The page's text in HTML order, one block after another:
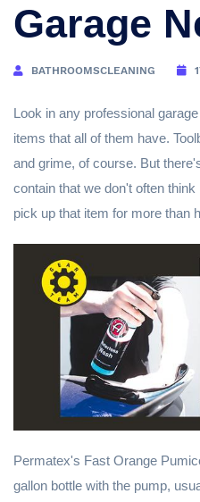
Garage
BATHROOMSCLEANING
Look in any professional
items that all of them have.
and grime, of course. But
contain that we don't often
pick up that item for more than
Permatex's Fast Orange
gallon bottle with the pump,